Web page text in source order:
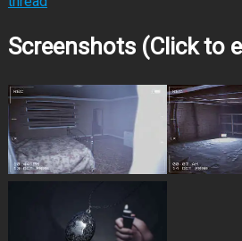
Screenshots (Click to